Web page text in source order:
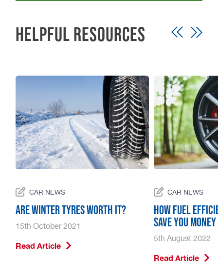
Helpful Resources
CAR NEWS
Are winter tyres worth it?
15th October 2021
Read Article
CAR NEWS
How Fuel
Save You Money
5th August 2022
Read Article